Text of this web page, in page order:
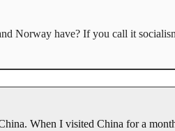
Norway have? If you call it
When I visited China for a